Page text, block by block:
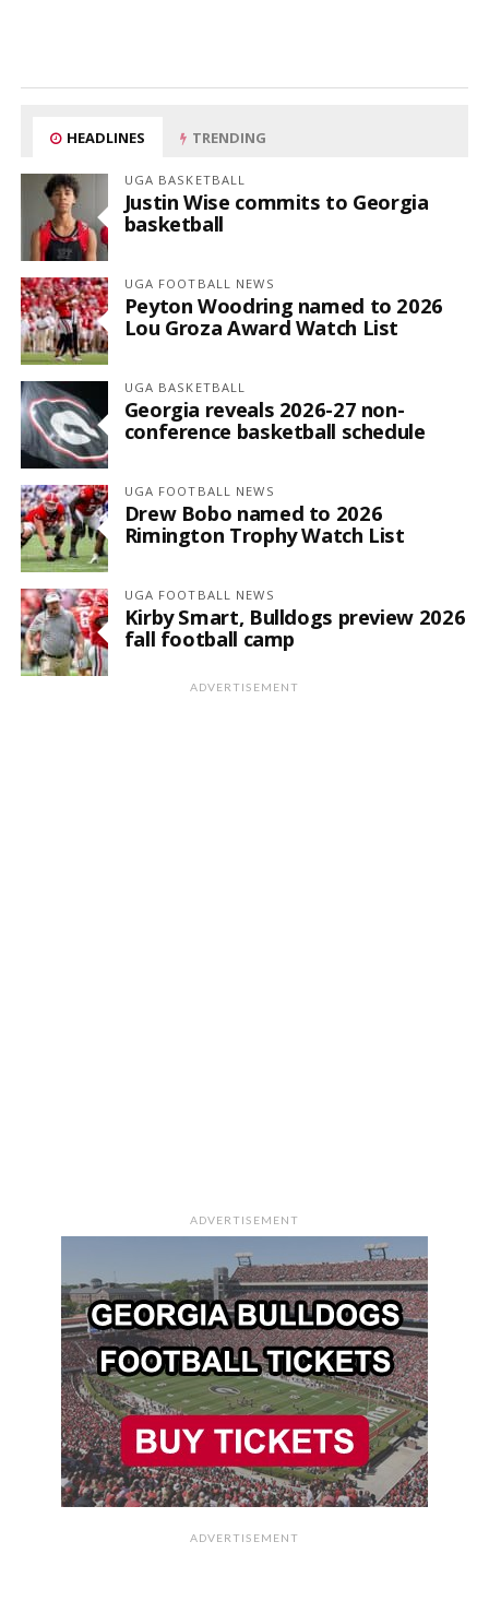
HEADLINES TRENDING
UGA BASKETBALL
Justin Wise commits to Georgia
basketball
UGA FOOTBALL NEWS
Peyton Woodring named to 2026
Lou Groza Award Watch List
UGA BASKETBALL
Georgia reveals 2026-27 non-
conference basketball schedule
UGA FOOTBALL NEWS
Drew Bobo named to 2026
Rimington Trophy Watch List
UGA FOOTBALL NEWS
Kirby Smart, Bulldogs preview 2026
fall football camp
ADVERTISEMENT
ADVERTISEMENT
ADVERTISEMENT